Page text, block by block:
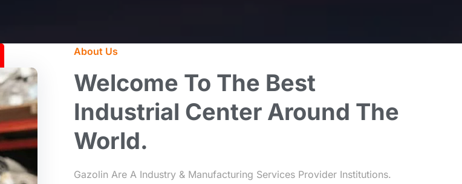
About Us
Welcome To The Best
Industrial Center Around The
World.
Gazolin Are A Industry & Manufacturing Services Provider Institutions.